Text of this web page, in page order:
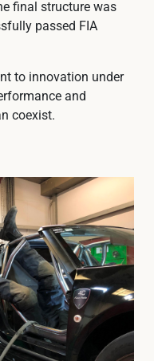
final structure was
passed FIA
to innovation under
and
coexist.